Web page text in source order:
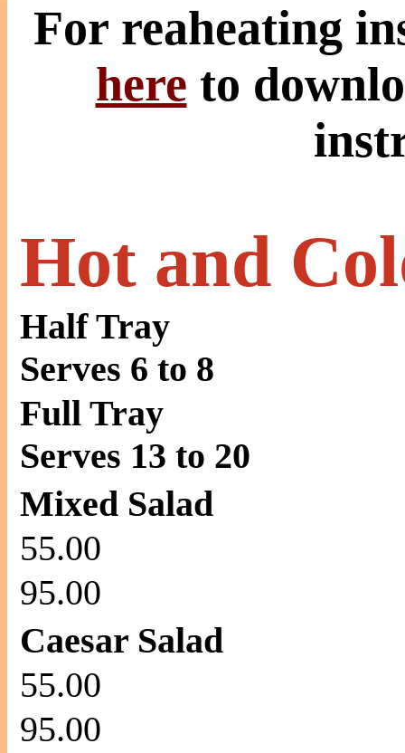
For reaheating
here to
Hot and
Half Tray
Serves 6 to 8
Full Tray
Serves 13 to 20
Mixed Salad
55.00
95.00
Caesar Salad
55.00
95.00